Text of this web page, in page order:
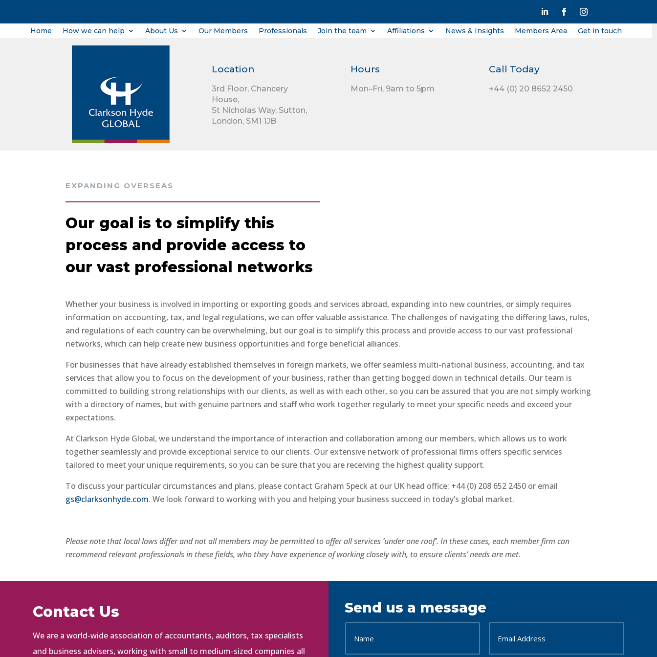
Home How we can help About Us Our Members Professionals Join the team Affiliations News & Insights Members Area Get in touch
Location
3rd Floor, Chancery
House,
St Nicholas Way, Sutton,
London, SM1 1JB
Hours
Mon–Fri, 9am to 5pm
Call Today
+44 (0) 20 8652 2450
EXPANDING OVERSEAS
Our goal is to simplify this
process and provide access to
our vast professional networks
Whether your business is involved in importing or exporting goods and services abroad, expanding into new countries, or simply requires
information on accounting, tax, and legal regulations, we can offer valuable assistance. The challenges of navigating the differing laws, rules,
and regulations of each country can be overwhelming, but our goal is to simplify this process and provide access to our vast professional
networks, which can help create new business opportunities and forge beneficial alliances.
For businesses that have already established themselves in foreign markets, we offer seamless multi-national business, accounting, and tax
services that allow you to focus on the development of your business, rather than getting bogged down in technical details. Our team is
committed to building strong relationships with our clients, as well as with each other, so you can be assured that you are not simply working
with a directory of names, but with genuine partners and staff who work together regularly to meet your specific needs and exceed your
expectations.
At Clarkson Hyde Global, we understand the importance of interaction and collaboration among our members, which allows us to work
together seamlessly and provide exceptional service to our clients. Our extensive network of professional firms offers specific services
tailored to meet your unique requirements, so you can be sure that you are receiving the highest quality support.
To discuss your particular circumstances and plans, please contact Graham Speck at our UK head office: +44 (0) 208 652 2450 or email
gs@clarksonhyde.com. We look forward to working with you and helping your business succeed in today’s global market.
Please note that local laws differ and not all members may be permitted to offer all services ‘under one roof’. In these cases, each member firm can
recommend relevant professionals in these fields, who they have experience of working closely with, to ensure clients’ needs are met.
Contact Us
We are a world-wide association of accountants, auditors, tax specialists
and business advisers, working with small to medium-sized companies all
Send us a message